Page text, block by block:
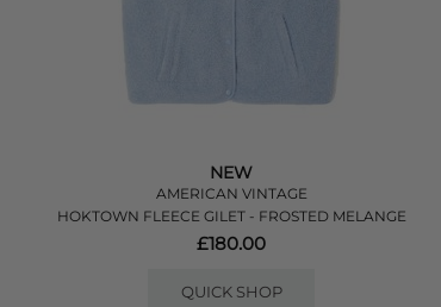
NEW
AMERICAN VINTAGE
HOKTOWN FLEECE GILET - FROSTED MELANGE
£180.00
QUICK SHOP